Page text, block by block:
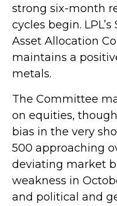
strong six-month
cycles begin.
Asset Allocation
maintains a
metals.
The Committee
on equities,
bias in the very
500 approaching
deviating market
weakness in
and political and